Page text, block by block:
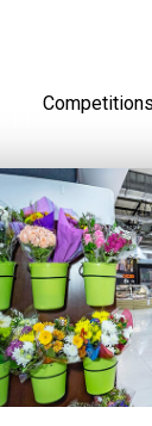
Competitions
Our Story
At SPAR we
areas, from our
objective of
caring and
products.